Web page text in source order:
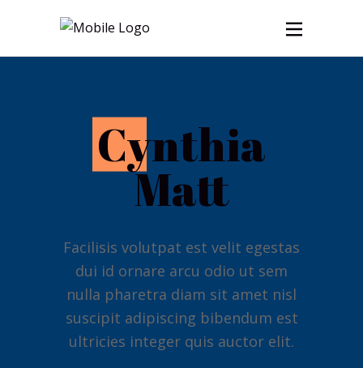
Cynthia
Matt
Facilisis volutpat est velit egestas
dui id ornare arcu odio ut sem
nulla pharetra diam sit amet nisl
suscipit adipiscing bibendum est
ultricies integer quis auctor elit.